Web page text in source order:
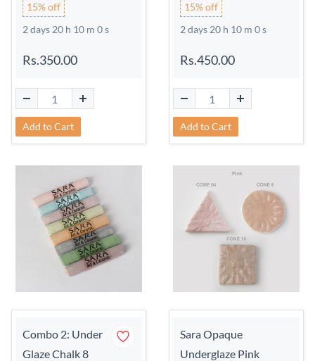
15% off
2 days 20 h 9 m 59 s
Rs.350.00
Add to Cart
15% off
2 days 20 h 9 m 59 s
Rs.450.00
Add to Cart
Combo 2: Under
Glaze Chalk 8
Sara Opaque
Underglaze Pink